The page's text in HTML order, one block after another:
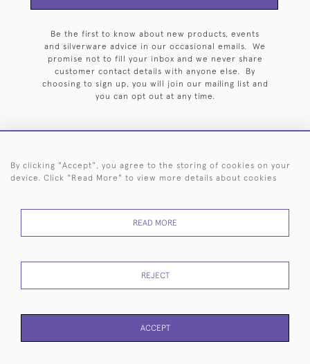
Be the first to know about new products, events
and silverware advice in our occasional emails. We
promise not to fill your inbox and we never share
customer contact details with anyone else. By
choosing to sign up, you will join our mailing list and
you can opt out at any time.
HOME ARCHIVE EVENTS SEARCH BY SILVERSMITH
RETURNS
POLICY
USE
By clicking "Accept", you agree to the storing of cookies on your
device. Click "Read More" to view more details about cookies
READ MORE
REJECT
ACCEPT